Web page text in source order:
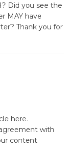
Did you see the
MAY have
Thank you for
here.
with
content.